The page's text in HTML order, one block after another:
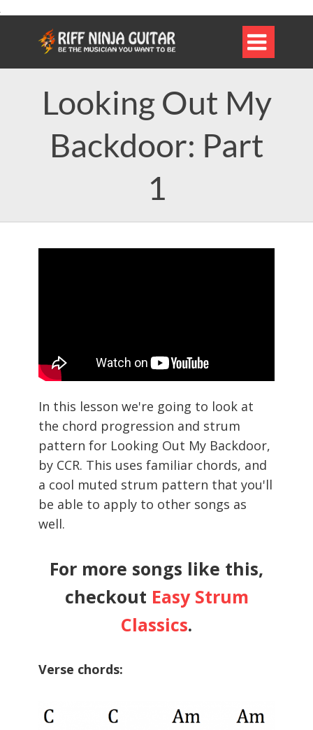

Looking Out My
Backdoor: Part
1
In this lesson we're going to look at
the chord progression and strum
pattern for Looking Out My Backdoor,
by CCR. This uses familiar chords, and
a cool muted strum pattern that you'll
be able to apply to other songs as
well.
For more songs like this,
checkout Easy Strum
Classics.
Verse chords: